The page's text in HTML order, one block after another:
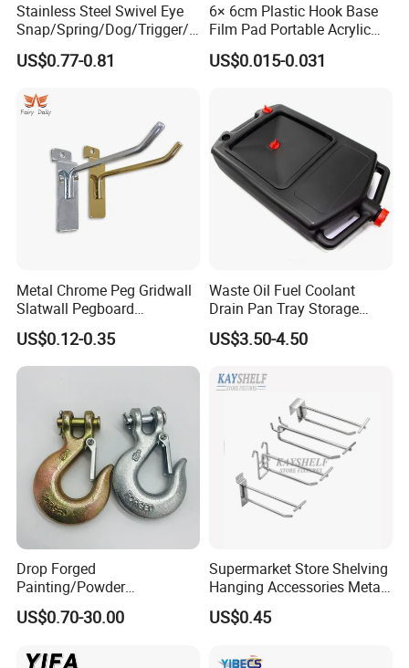
Stainless Steel Swivel Eye
Snap/Spring/Dog/Trigger/C
arabiner/Buckle/Chain/Han
dbag Hook for Dog Leash
US$0.77-0.81
6× 6cm Plastic Hook Base
Film Pad Portable Acrylic
Adhesive Hook Glue Sheet
US$0.015-0.031
Metal Chrome Peg Gridwall
Slatwall Pegboard
Accessories Single Wire
Display Hooks
US$0.12-0.35
Waste Oil Fuel Coolant
Drain Pan Tray Storage
Container 8L Capacity
US$3.50-4.50
Drop Forged
Painting/Powder
Coated/Glavanized Carbon
Steel Eye Hoist Hook with
Lifting/Transportation/Hois
US$0.70-30.00
Supermarket Store Shelving
Hanging Accessories Metal
Steel Wire Display Hooks
US$0.45